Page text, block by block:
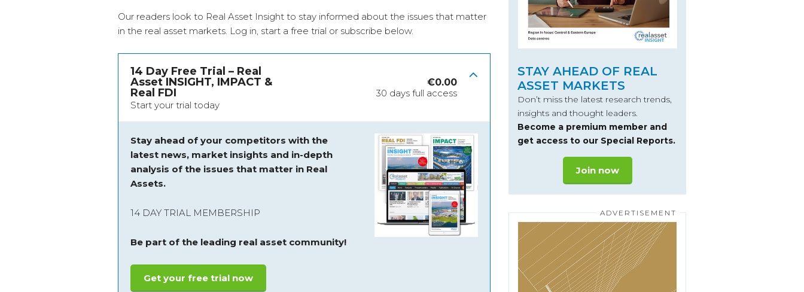
Our readers look to Real Asset Insight to stay informed about the issues that matter
in the real asset markets. Log in , start a free trial or subscribe below.
14 Day Free Trial – Real
Asset INSIGHT, IMPACT &
Real FDI
Start your trial today
€0.00
30 days full access
Stay ahead of your competitors with the
latest news, market insights and in-depth
analysis of the issues that matter in Real
Assets.
14 DAY TRIAL MEMBERSHIP
Be part of the leading real asset community!
Get your free trial now
STAY AHEAD OF REAL
ASSET MARKETS
Don’t miss the latest research trends,
insights and thought leaders.
Become a premium member and
get access to our Special Reports.
Join now